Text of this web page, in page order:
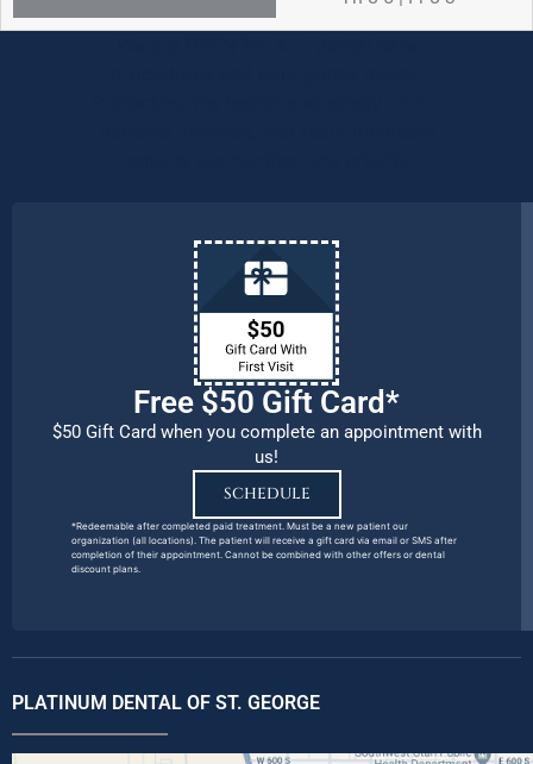
Free $50 Gift Card*
$50 Gift Card when you complete an appointment with
us!
SCHEDULE
*Redeemable after completed paid treatment. Must be a new patient our
organization (all locations). The patient will receive a gift card via email or SMS after
completion of their appointment. Cannot be combined with other offers or dental
discount plans.
PLATINUM DENTAL OF ST. GEORGE